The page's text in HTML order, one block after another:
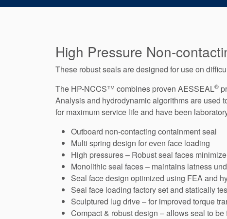
High Pressure Non-
These robust seals are designed for use on
The HP-NCCS™ combines proven AESSEAL®
Analysis and hydrodynamic algorithms are used
for maximum service life and have been
Outboard non-contacting containment seal
Multi spring design for even face loading
High pressures – Robust seal faces
Monolithic seal faces – maintains latness
Seal face design optimized using FEA and
Seal face loading factory set and statically
Sculptured lug drive – for improved torque
Compact & robust design – allows seal to